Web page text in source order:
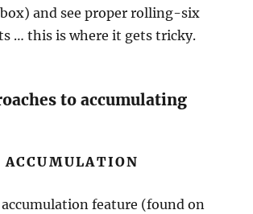
and see proper rolling-six
… this is where it gets tricky.
to accumulating
feature (found on